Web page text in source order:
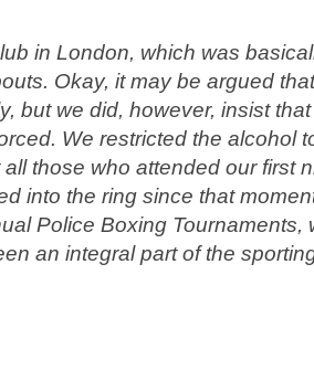
in London, which was
Okay, it may be argued
but we did, however, insist
We restricted the alcohol
those who attended our first
into the ring since that
Police Boxing Tournaments,
an integral part of the